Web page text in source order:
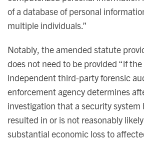
of a database of personal
multiple individuals.”
Notably, the amended statute
does not need to be provided “if
independent third-party forensic
enforcement agency determines
investigation that a security system
resulted in or is not reasonably
substantial economic loss to